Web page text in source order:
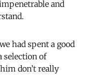
and
had spent a good
selection of
don’t really